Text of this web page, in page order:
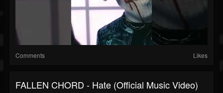
Comments Likes
FALLEN CHORD - Hate (Official Music Video)